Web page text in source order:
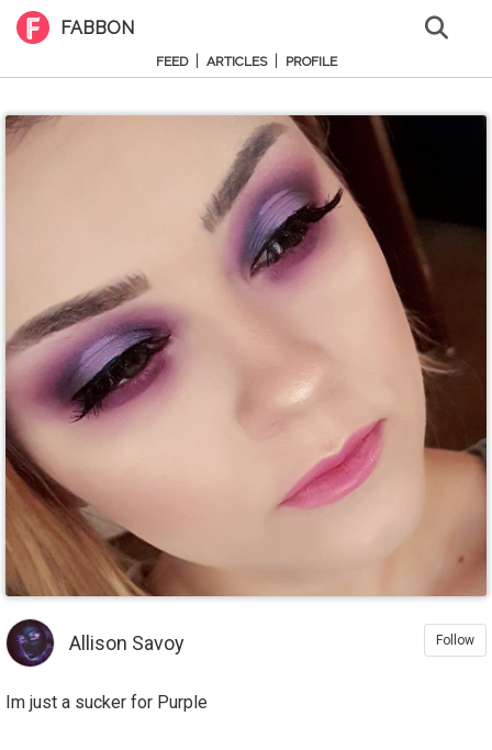
FABBON
FEED ARTICLES PROFILE
Allison Savoy Follow
Im just a sucker for Purple